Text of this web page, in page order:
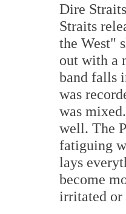
Dire Straits
Straits
the West"
out with a
band falls
was
was
well. The
fatiguing
lays
become
irritated or